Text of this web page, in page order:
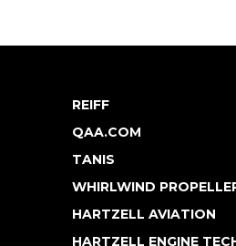
REIFF
QAA.COM
TANIS
WHIRLWIND
HARTZELL AVIATION
HARTZELL ENGINE